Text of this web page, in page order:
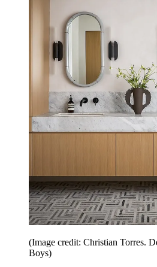
(Image credit: Christian Torres.
Boys)